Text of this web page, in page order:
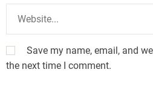
Save my name, email, and
the next time I comment.